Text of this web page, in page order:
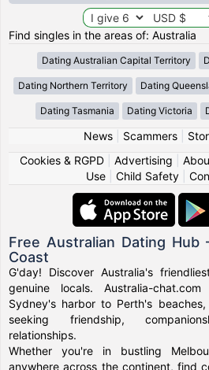
Find singles in the areas of: Australia
Dating Australian Capital Territory
Dating Northern Territory Dating
Dating Tasmania Dating Victoria
News| Scammers|
Cookies & RGPD| Advertising
Use
Child Safety
Free Australian Dating Hub
Coast
G'day! Discover Australia's
genuine locals. Australia-
Sydney's harbor to Perth's
seeking friendship,
relationships.
Whether you're in bustling
anywhere across the continent, find